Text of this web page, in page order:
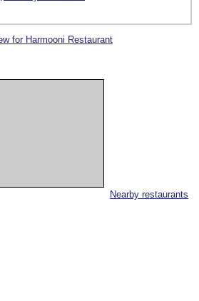
Nearby restaurants
for Harmooni Restaurant